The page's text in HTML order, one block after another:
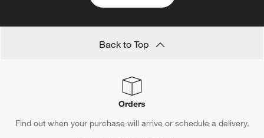
Back to Top
Orders
Find out when your purchase will arrive or schedule a delivery.